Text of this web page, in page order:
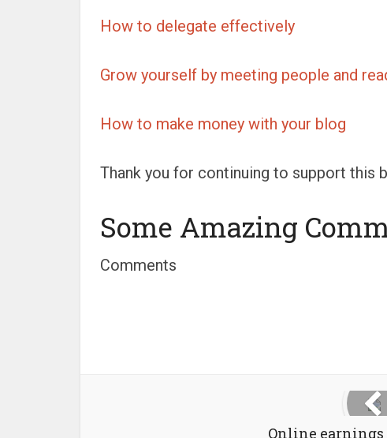
How to delegate effectively
Grow yourself by meeting people and
How to make money with your blog
Thank you for continuing to support this
Some Amazing
Comments
Online earnings